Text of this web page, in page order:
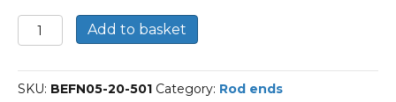
BEFN05-
20-
Classic
Line-
Add to basket
SKU: BEFN05-20-501 Category: Rod ends